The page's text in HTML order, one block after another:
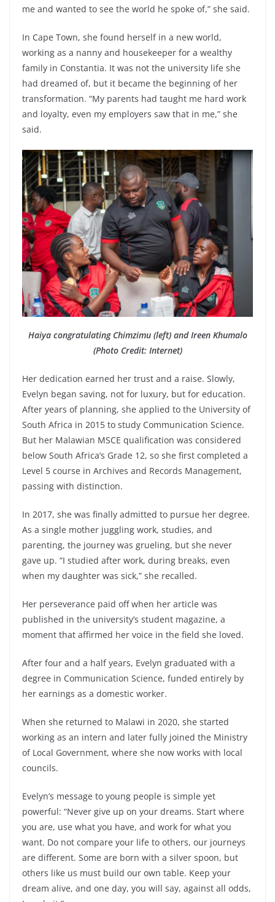
me and wanted to see the world he spoke of,” she said.
In Cape Town, she found herself in a new world,
working as a nanny and housekeeper for a wealthy
family in Constantia. It was not the university life she
had dreamed of, but it became the beginning of her
transformation. “My parents had taught me hard work
and loyalty, even my employers saw that in me,” she
said.
Haiya congratulating Chimzimu (left) and Ireen Khumalo
(Photo Credit: Internet)
Her dedication earned her trust and a raise. Slowly,
Evelyn began saving, not for luxury, but for education.
After years of planning, she applied to the University of
South Africa in 2015 to study Communication Science.
But her Malawian MSCE qualification was considered
below South Africa’s Grade 12, so she first completed a
Level 5 course in Archives and Records Management,
passing with distinction.
In 2017, she was finally admitted to pursue her degree.
As a single mother juggling work, studies, and
parenting, the journey was grueling, but she never
gave up. “I studied after work, during breaks, even
when my daughter was sick,” she recalled.
Her perseverance paid off when her article was
published in the university’s student magazine, a
moment that affirmed her voice in the field she loved.
After four and a half years, Evelyn graduated with a
degree in Communication Science, funded entirely by
her earnings as a domestic worker.
When she returned to Malawi in 2020, she started
working as an intern and later fully joined the Ministry
of Local Government, where she now works with local
councils.
Evelyn’s message to young people is simple yet
powerful: “Never give up on your dreams. Start where
you are, use what you have, and work for what you
want. Do not compare your life to others, our journeys
are different. Some are born with a silver spoon, but
others like us must build our own table. Keep your
dream alive, and one day, you will say, against all odds,